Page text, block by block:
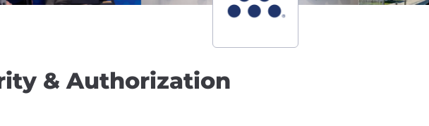
& Authorization